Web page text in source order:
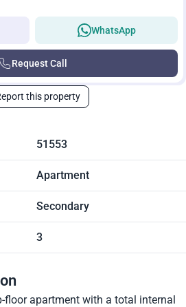
WhatsApp
Request Call
this property
51553
Apartment
Secondary
3
floor apartment with a total internal